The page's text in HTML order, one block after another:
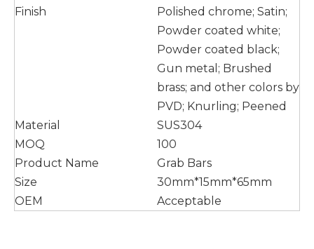
Finish
Polished chrome; Satin;
Powder coated white;
Powder coated black;
Gun metal; Brushed
brass; and other colors by
PVD; Knurling; Peened
Material
SUS304
MOQ
100
Product Name
Grab Bars
Size
30mm*15mm*65mm
OEM
Acceptable